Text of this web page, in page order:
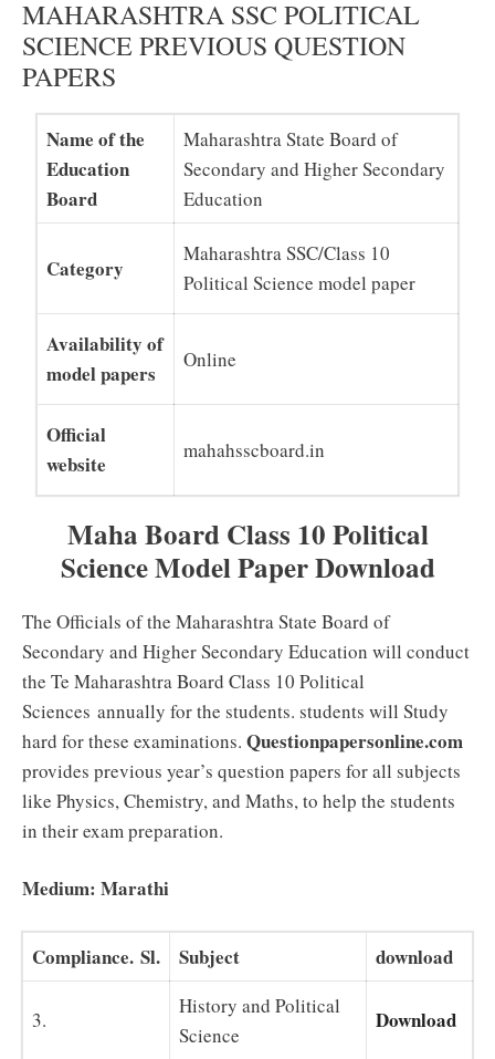
MAHARASHTRA SSC POLITICAL
SCIENCE PREVIOUS QUESTION
PAPERS
Name of the
Education
Board
Maharashtra State Board of
Secondary and Higher Secondary
Education
Category
Maharashtra SSC/Class 10
Political Science model paper
Availability of
model papers
Online
Official
website
mahahsscboard.in
Maha Board Class 10 Political
Science Model Paper Download
The Officials of the Maharashtra State Board of
Secondary and Higher Secondary Education will conduct
the Te Maharashtra Board Class 10 Political
Sciences annually for the students. students will Study
hard for these examinations. Questionpapersonline.com
provides previous year’s question papers for all subjects
like Physics, Chemistry, and Maths, to help the students
in their exam preparation.
Medium: Marathi
Compliance. Sl. Subject download
3.
History and Political
Science
Download